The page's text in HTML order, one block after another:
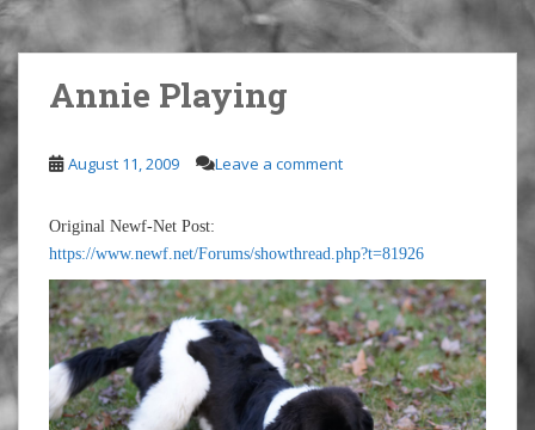
Annie Playing
August 11, 2009 Leave a comment
Original Newf-Net Post:
https://www.newf.net/Forums/showthread.php?t=81926